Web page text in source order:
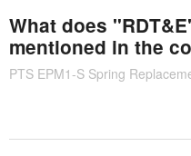
What does
mentioned in the
PTS EPM1-S Spring